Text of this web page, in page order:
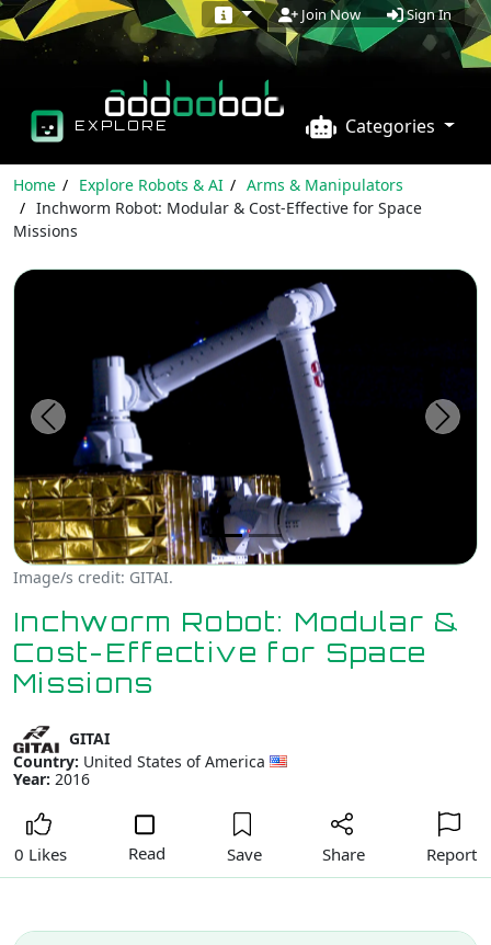
Join Now Sign In
EXPLORE Categories
Home Explore Robots & AI
Arms & Manipulators
Inchworm Robot: Modular & Cost-Effective for Space
Missions
Previous Next
Image/s credit: GITAI.
Inchworm Robot: Modular &
Cost-Effective for Space
Missions
GITAI
Country: United States of America
Year: 2016
0 Likes Read Save Share Report